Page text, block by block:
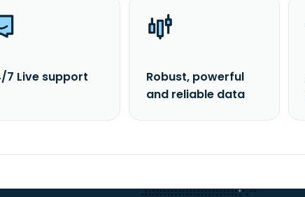
7 Live support
Robust, powerful
and reliable data